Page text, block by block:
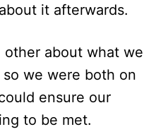
it afterwards.
about what we
we were both on
ensure our
to be met.